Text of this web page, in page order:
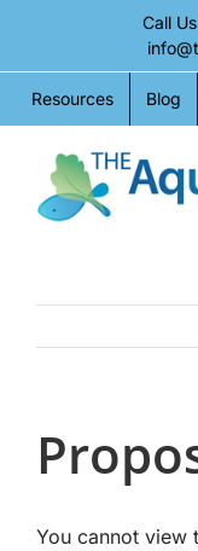
content
Call
Resources Blog
You cannot view